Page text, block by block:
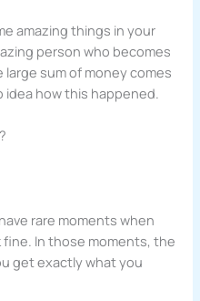
amazing things in your
person who becomes
sum of money comes
idea how this happened.
rare moments when
In those moments, the
get exactly what you